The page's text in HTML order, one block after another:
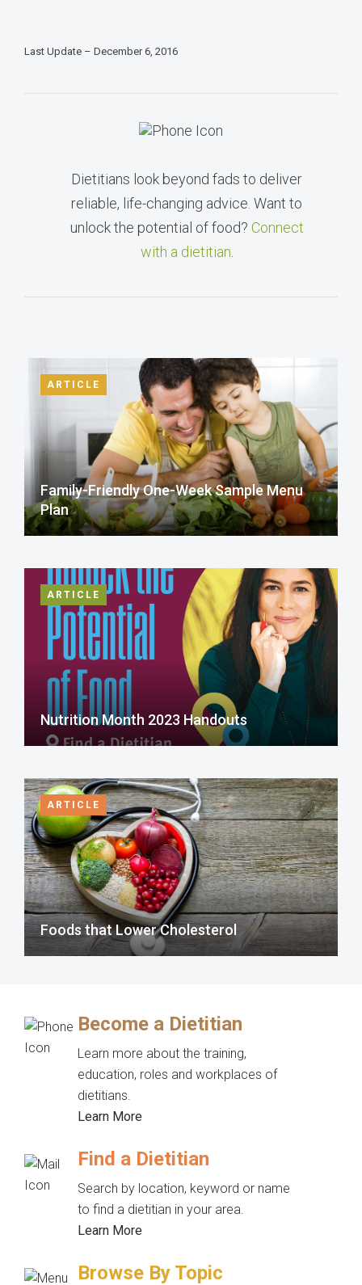
Last Update – December 6, 2016
Dietitians look beyond fads to deliver
reliable, life-changing advice. Want to
unlock the potential of food? Connect
with a dietitian
ARTICLE
Family-Friendly One-Week Sample Menu
Plan
ARTICLE
Nutrition Month 2023 Handouts
ARTICLE
Foods that Lower Cholesterol
Become a Dietitian
Learn more about the training,
education, roles and workplaces of
dietitians.
Learn More
Find a Dietitian
Search by location, keyword or name
to find a dietitian in your area.
Learn More
Browse By Topic